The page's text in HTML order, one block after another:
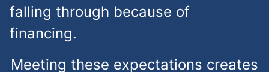
falling through because of
financing.
Meeting these expectations creates